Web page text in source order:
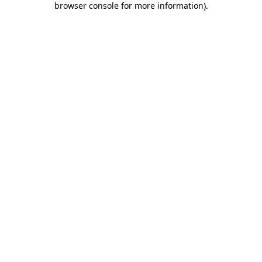
browser console for more information).